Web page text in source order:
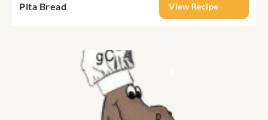
Pita Bread View Recipe